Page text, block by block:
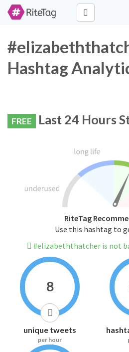
Hashtag
FREE Last 24 Hours
RiteTag
Use this hashtag to
#elizabeththatcher is not
8
unique tweets
per hour